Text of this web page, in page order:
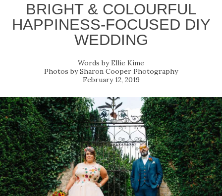
BRIGHT & COLOURFUL
HAPPINESS-FOCUSED DIY
WEDDING
Ellie Kime
Sharon Cooper Photography
February 12, 2019